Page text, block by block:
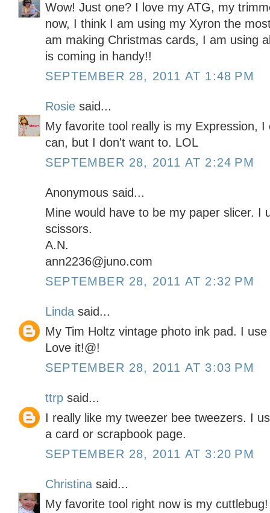
Wow! Just one? I love my ATG, my
now, I think I am using my Xyron the
am making Christmas cards, I am using
is coming in handy!!
SEPTEMBER 28, 2011 AT 1:48 PM
Rosie said...
My favorite tool really is my Expression,
can, but I don't want to. LOL
SEPTEMBER 28, 2011 AT 2:24 PM
Anonymous said...
Mine would have to be my paper slicer. I
scissors.
A.N.
ann2236@juno.com
SEPTEMBER 28, 2011 AT 2:32 PM
Linda said...
My Tim Holtz vintage photo ink pad. I
Love it!@!
SEPTEMBER 28, 2011 AT 3:03 PM
ttrp said...
I really like my tweezer bee tweezers. I
a card or scrapbook page.
SEPTEMBER 28, 2011 AT 3:20 PM
Christina said...
My favorite tool right now is my